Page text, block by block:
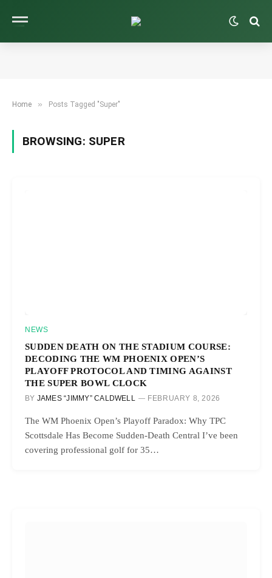
Home » Posts Tagged "Super"
BROWSING: SUPER
NEWS
SUDDEN DEATH ON THE STADIUM COURSE:
DECODING THE WM PHOENIX OPEN’S
PLAYOFF PROTOCOL AND TIMING AGAINST
THE SUPER BOWL CLOCK
BY JAMES “JIMMY” CALDWELL FEBRUARY 8, 2026
The WM Phoenix Open’s Playoff Paradox: Why TPC
Scottsdale Has Become Sudden-Death Central I’ve been
covering professional golf for 35…